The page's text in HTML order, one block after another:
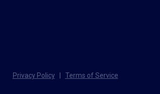
Privacy Policy Terms of Service